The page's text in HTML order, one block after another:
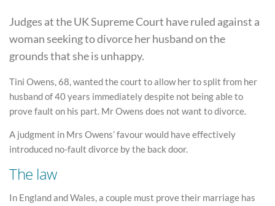
Judges at the UK Supreme Court have ruled against a
woman seeking to divorce her husband on the
grounds that she is unhappy.
Tini Owens, 68, wanted the court to allow her to split from her
husband of 40 years immediately despite not being able to
prove fault on his part. Mr Owens does not want to divorce.
A judgment in Mrs Owens’ favour would have effectively
introduced no-fault divorce by the back door.
The law
In England and Wales, a couple must prove their marriage has